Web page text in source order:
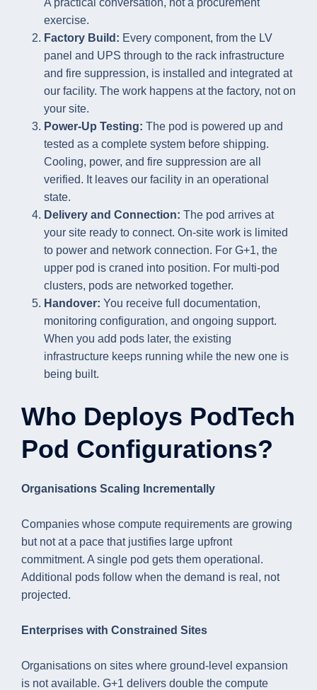
A practical conversation, not a procurement
exercise.
Factory Build: Every component, from the LV
panel and UPS through to the rack infrastructure
and fire suppression, is installed and integrated at
our facility. The work happens at the factory, not on
your site.
Power-Up Testing: The pod is powered up and
tested as a complete system before shipping.
Cooling, power, and fire suppression are all
verified. It leaves our facility in an operational
state.
Delivery and Connection: The pod arrives at
your site ready to connect. On-site work is limited
to power and network connection. For G+1, the
upper pod is craned into position. For multi-pod
clusters, pods are networked together.
Handover: You receive full documentation,
monitoring configuration, and ongoing support.
When you add pods later, the existing
infrastructure keeps running while the new one is
being built.
Who Deploys PodTech
Pod Configurations?
Organisations Scaling Incrementally
Companies whose compute requirements are growing
but not at a pace that justifies large upfront
commitment. A single pod gets them operational.
Additional pods follow when the demand is real, not
projected.
Enterprises with Constrained Sites
Organisations on sites where ground-level expansion
is not available. G+1 delivers double the compute